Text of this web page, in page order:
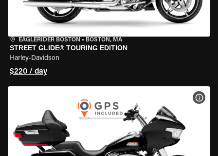
EAGLERIDER BOSTON • BOSTON, MA
STREET GLIDE® TOURING EDITION
Harley-Davidson
$220 / day